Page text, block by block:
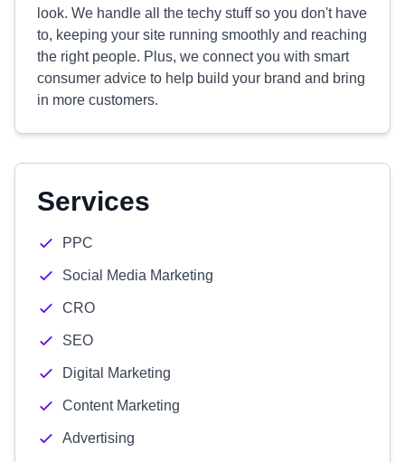
look. We handle all the techy stuff so you don't have
to, keeping your site running smoothly and reaching
the right people. Plus, we connect you with smart
consumer advice to help build your brand and bring
in more customers.
Services
PPC
Social Media Marketing
CRO
SEO
Digital Marketing
Content Marketing
Advertising